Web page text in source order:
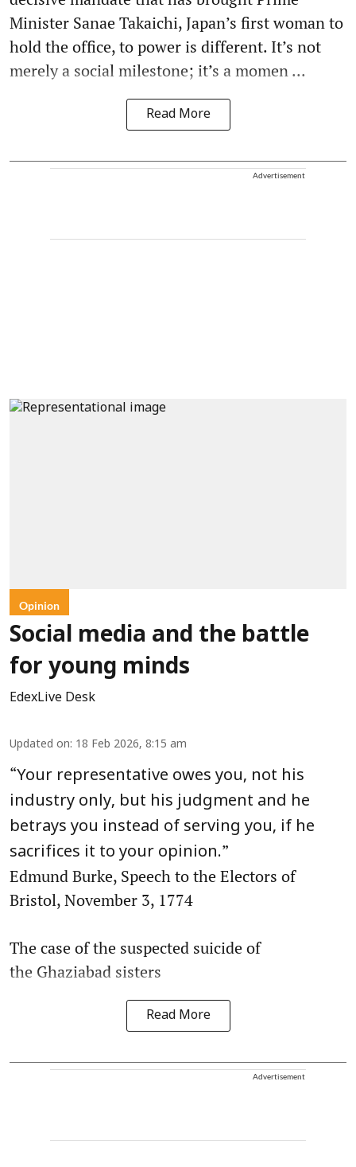
Minister Sanae Takaichi, Japan’s first woman to
hold the office, to power is different. It’s not
merely a social milestone; it’s a momen ...
Read More
Advertisement
Opinion
Social media and the battle
for young minds
EdexLive Desk
Updated on: 18 Feb 2026, 8:15 am
“Your representative owes you, not his
industry only, but his judgment and he
betrays you instead of serving you, if he
sacrifices it to your opinion.”
Edmund Burke, Speech to the Electors of
Bristol, November 3, 1774
The case of the suspected suicide of
the Ghaziabad sisters
Read More
Advertisement